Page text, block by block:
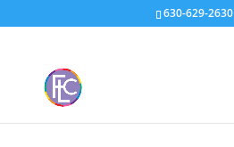
630-629-2630